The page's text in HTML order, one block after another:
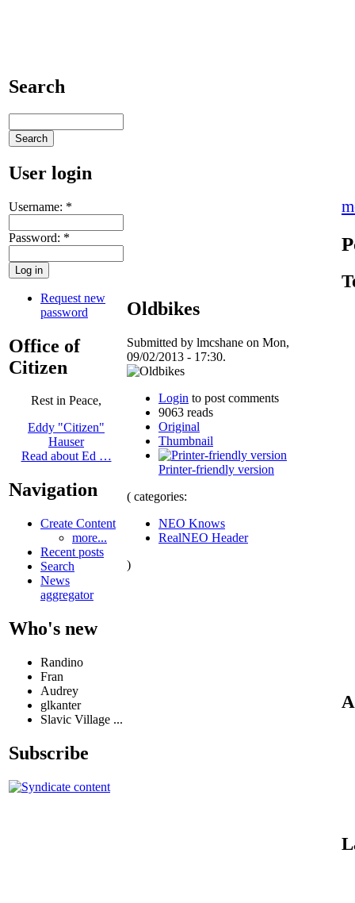
Search
User login
Username: *
Password: *
Request new
password
Office of
Citizen
Rest in Peace,
Eddy "Citizen"
Hauser
Read about Ed …
Navigation
Create Content
more...
Recent posts
Search
News
aggregator
Who's new
Randino
Fran
Audrey
glkanter
Slavic Village ...
Subscribe
Oldbikes
Submitted by lmcshane on Mon,
09/02/2013 - 17:30.
Login to post comments
9063 reads
Original
Thumbnail
Printer-friendly version
( categories:
NEO Knows
RealNEO Header
)